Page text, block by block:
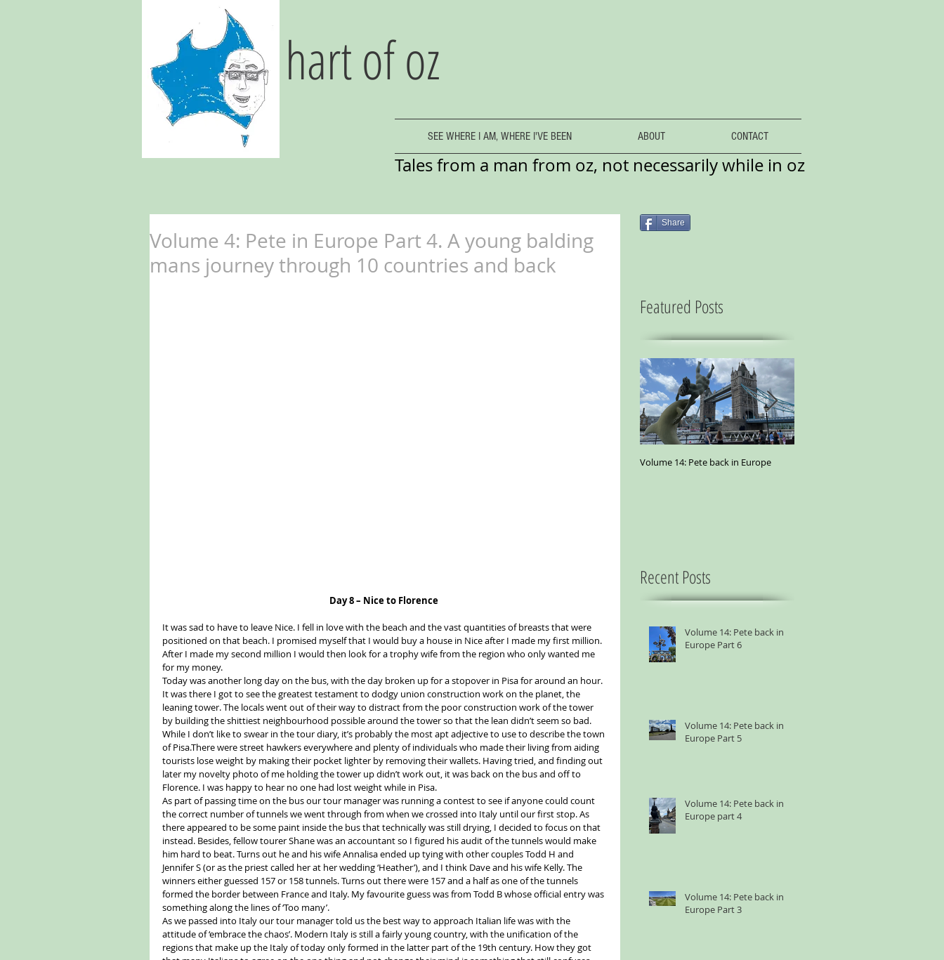
hart of oz
SEE WHERE I AM, WHERE I'VE BEEN ABOUT CONTACT
Tales from a man from oz, not necessarily while in oz
Volume 4: Pete in Europe Part 4. A young balding
mans journey through 10 countries and back
Day 8 – Nice to Florence
It was sad to have to leave Nice. I fell in love with the beach and the vast quantities of breasts that were
positioned on that beach. I promised myself that I would buy a house in Nice after I made my first million.
After I made my second million I would then look for a trophy wife from the region who only wanted me
for my money.
Today was another long day on the bus, with the day broken up for a stopover in Pisa for around an hour.
It was there I got to see the greatest testament to dodgy union construction work on the planet, the
leaning tower. The locals went out of their way to distract from the poor construction work of the tower
by building the shittiest neighbourhood possible around the tower so that the lean didn’t seem so bad.
While I don’t like to swear in the tour diary, it’s probably the most apt adjective to use to describe the town
of Pisa.There were street hawkers everywhere and plenty of individuals who made their living from aiding
tourists lose weight by making their pocket lighter by removing their wallets. Having tried, and finding out
later my novelty photo of me holding the tower up didn’t work out, it was back on the bus and off to
Florence. I was happy to hear no one had lost weight while in Pisa.
As part of passing time on the bus our tour manager was running a contest to see if anyone could count
the correct number of tunnels we went through from when we crossed into Italy until our first stop. As
there appeared to be some paint inside the bus that technically was still drying, I decided to focus on that
instead. Besides, fellow tourer Shane was an accountant so I figured his audit of the tunnels would make
him hard to beat. Turns out he and his wife Annalisa ended up tying with other couples Todd H and
Jennifer S (or as the priest called her at her wedding ‘Heather’), and I think Dave and his wife Kelly. The
winners either guessed 157 or 158 tunnels. Turns out there were 157 and a half as one of the tunnels
formed the border between France and Italy. My favourite guess was from Todd B whose official entry was
something along the lines of ‘Too many’.
As we passed into Italy our tour manager told us the best way to approach Italian life was with the
attitude of ‘embrace the chaos’. Modern Italy is still a fairly young country, with the unification of the
regions that make up the Italy of today only formed in the latter part of the 19th century. How they got
Share
Featured Posts
Volume 14: Pete back in Europe
Recent Posts
Volume 14: Pete back in
Europe Part 6
Volume 14: Pete back in
Europe Part 5
Volume 14: Pete back in
Europe part 4
Volume 14: Pete back in
Europe Part 3